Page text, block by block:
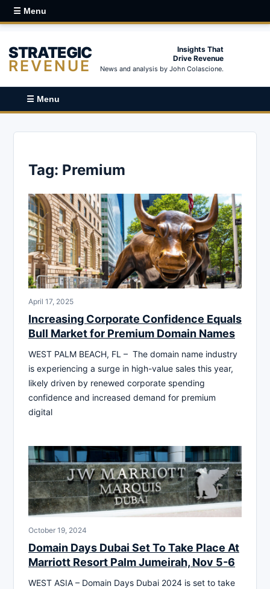
☰ Menu
STRATEGIC
REVENUE
Insights That
Drive Revenue
News and analysis by John Colascione.
☰ Menu
Tag: Premium
April 17, 2025
Increasing Corporate Confidence Equals
Bull Market for Premium Domain Names
WEST PALM BEACH, FL – The domain name industry
is experiencing a surge in high-value sales this year,
likely driven by renewed corporate spending
confidence and increased demand for premium
digital
October 19, 2024
Domain Days Dubai Set To Take Place At
Marriott Resort Palm Jumeirah, Nov 5-6
WEST ASIA – Domain Days Dubai 2024 is set to take